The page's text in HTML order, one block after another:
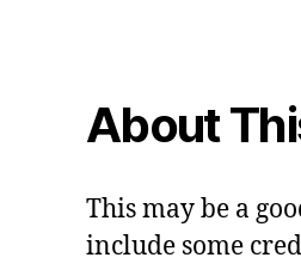
About
This may be a
include some